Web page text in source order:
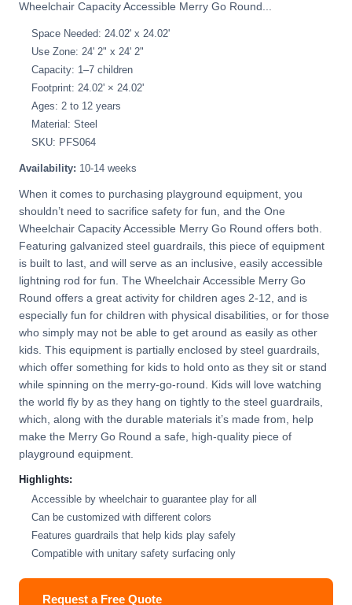
Wheelchair Capacity Accessible Merry Go Round...
Space Needed: 24.02' x 24.02'
Use Zone: 24' 2" x 24' 2"
Capacity: 1–7 children
Footprint: 24.02' × 24.02'
Ages: 2 to 12 years
Material: Steel
SKU: PFS064
Availability: 10-14 weeks
When it comes to purchasing playground equipment, you
shouldn’t need to sacrifice safety for fun, and the One
Wheelchair Capacity Accessible Merry Go Round offers both.
Featuring galvanized steel guardrails, this piece of equipment
is built to last, and will serve as an inclusive, easily accessible
lightning rod for fun. The Wheelchair Accessible Merry Go
Round offers a great activity for children ages 2-12, and is
especially fun for children with physical disabilities, or for those
who simply may not be able to get around as easily as other
kids. This equipment is partially enclosed by steel guardrails,
which offer something for kids to hold onto as they sit or stand
while spinning on the merry-go-round. Kids will love watching
the world fly by as they hang on tightly to the steel guardrails,
which, along with the durable materials it’s made from, help
make the Merry Go Round a safe, high-quality piece of
playground equipment.
Highlights:
Accessible by wheelchair to guarantee play for all
Can be customized with different colors
Features guardrails that help kids play safely
Compatible with unitary safety surfacing only
Request a Free Quote